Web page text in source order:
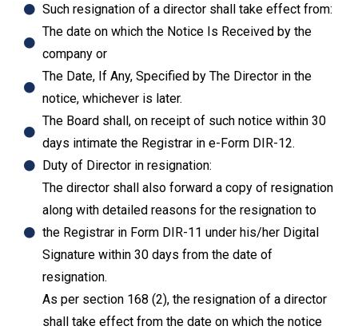
Such resignation of a director shall take effect from:
The date on which the Notice Is Received by the
company or
The Date, If Any, Specified by The Director in the
notice, whichever is later.
The Board shall, on receipt of such notice within 30
days intimate the Registrar in e-Form DIR-12.
Duty of Director in resignation:
The director shall also forward a copy of resignation
along with detailed reasons for the resignation to
the Registrar in Form DIR-11 under his/her Digital
Signature within 30 days from the date of
resignation.
As per section 168 (2), the resignation of a director
shall take effect from the date on which the notice